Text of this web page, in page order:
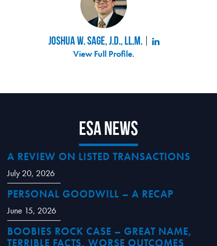
Joshua W. Sage, J.D., LL.M.
View Full Profile.
ESA News
A REVIEW ON LISTED TRANSACTIONS
July 20, 2026
PERSONAL GOODWILL – A RECAP
June 15, 2026
BOOBIES ROCK CASE – GREAT NAME,
TERRIBLE FACTS, WORSE OUTCOMES